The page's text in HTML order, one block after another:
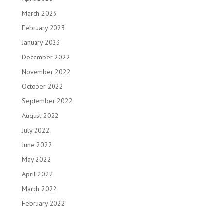
March 2023
February 2023
January 2023
December 2022
November 2022
October 2022
September 2022
August 2022
July 2022
June 2022
May 2022
April 2022
March 2022
February 2022